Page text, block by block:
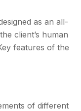
as an all-
client’s human
features of the
of different